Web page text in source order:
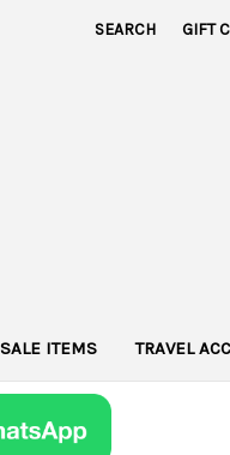
SEARCH GIFT
SALE ITEMS TRAVEL